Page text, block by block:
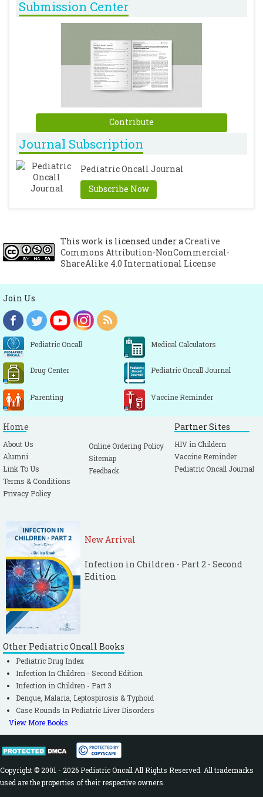
Submission Center
Contribute
Journal Subscription
Pediatric Oncall Journal
Subscribe Now
This work is licensed under aCreative
Commons Attribution-NonCommercial-
ShareAlike 4.0 International License
Join Us
Pediatric Oncall Medical Calculators
Drug Center Pediatric Oncall Journal
Parenting Vaccine Reminder
Home
About Us
Alumni
Link To Us
Terms & Conditions
Privacy Policy
Online Ordering Policy
Sitemap
Feedback
Partner Sites
HIV in Childern
Vaccine Reminder
Pediatric Oncall Journal
New Arrival
Infection in Children - Part 2 - Second
Edition
Other Pediatric Oncall Books
Pediatric Drug Index
Infection In Children - Second Edition
Infection in Children - Part 3
Dengue, Malaria, Leptospirosis & Typhoid
Case Rounds In Pediatric Liver Disorders
View More Books
Copyright © 2001 - 2026 Pediatric Oncall All Rights Reserved. All trademarks
used are the properties of their respective owners.